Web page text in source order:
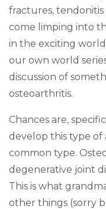
fractures,
come limping into
in the exciting
our own world
discussion of
osteoarthritis.
Chances are,
develop this type of
common type.
degenerative joint
This is what
other things (sorry